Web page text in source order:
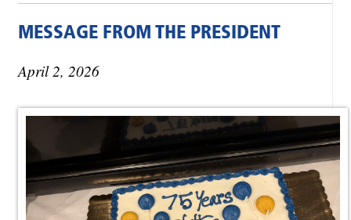
MESSAGE FROM THE PRESIDENT
April 2, 2026